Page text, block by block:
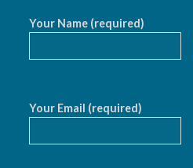
Your Name (required)
Your Email (required)